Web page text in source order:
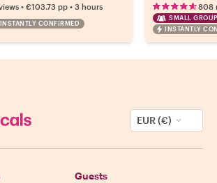
• €103.73 pp • 3 hours
INSTANTLY CONFIRMED
808
SMALL
INSTANTLY
EUR (€)
Guests